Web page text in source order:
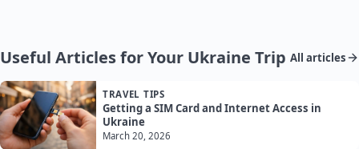
Useful Articles for Your Ukraine Trip All articles
TRAVEL TIPS
Getting a SIM Card and Internet Access in
Ukraine
March 20, 2026